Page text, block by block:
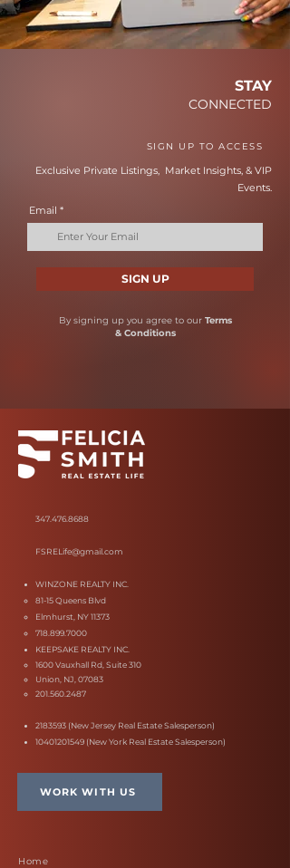
STAY
CONNECTED
SIGN UP TO ACCESS
Exclusive Private Listings, Market Insights, & VIP
Events.
Email
SIGN UP
By signing up you agree to our Terms
& Conditions
347.476.8688
FSRELife@gmail.com
WINZONE REALTY INC.
81-15 Queens Blvd
Elmhurst, NY 11373
718.899.7000
KEEPSAKE REALTY INC.
1600 Vauxhall Rd, Suite 310
Union, NJ, 07083
201.560.2487
2183593 (New Jersey Real Estate Salesperson)
10401201549 (New York Real Estate Salesperson)
WORK WITH US
Home